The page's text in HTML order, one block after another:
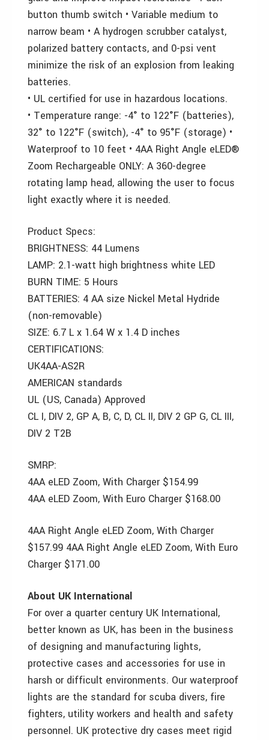
button thumb switch • Variable medium to
narrow beam • A hydrogen scrubber catalyst,
polarized battery contacts, and 0-psi vent
minimize the risk of an explosion from leaking
batteries.
• UL certified for use in hazardous locations.
• Temperature range: -4° to 122°F (batteries),
32° to 122°F (switch), -4° to 95°F (storage) •
Waterproof to 10 feet • 4AA Right Angle eLED®
Zoom Rechargeable ONLY: A 360-degree
rotating lamp head, allowing the user to focus
light exactly where it is needed.
Product Specs:
BRIGHTNESS: 44 Lumens
LAMP: 2.1-watt high brightness white LED
BURN TIME: 5 Hours
BATTERIES: 4 AA size Nickel Metal Hydride
(non-removable)
SIZE: 6.7 L x 1.64 W x 1.4 D inches
CERTIFICATIONS:
UK4AA-AS2R
AMERICAN standards
UL (US, Canada) Approved
CL I, DIV 2, GP A, B, C, D, CL II, DIV 2 GP G, CL III,
DIV 2 T2B
SMRP:
4AA eLED Zoom, With Charger $154.99
4AA eLED Zoom, With Euro Charger $168.00
4AA Right Angle eLED Zoom, With Charger
$157.99 4AA Right Angle eLED Zoom, With Euro
Charger $171.00
About UK International
For over a quarter century UK International,
better known as UK, has been in the business
of designing and manufacturing lights,
protective cases and accessories for use in
harsh or difficult environments. Our waterproof
lights are the standard for scuba divers, fire
fighters, utility workers and health and safety
personnel. UK protective dry cases meet rigid